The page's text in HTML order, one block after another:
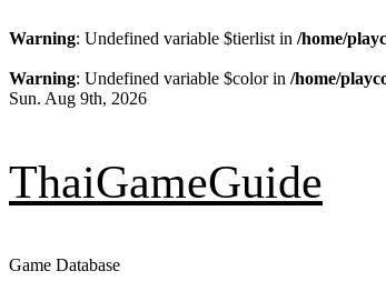
Warning: Undefined variable $tierlist in /home/
Warning: Undefined variable $color in /home/
Skip
Sun. Aug 9th, 2026
ThaiGameGuide
Game Database